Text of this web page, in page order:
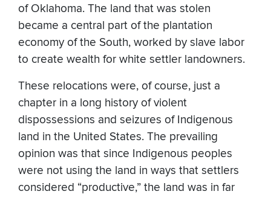
of Oklahoma. The land that was stolen
became a central part of the plantation
economy of the South, worked by slave labor
to create wealth for white settler landowners.
These relocations were, of course, just a
chapter in a long history of violent
dispossessions and seizures of Indigenous
land in the United States. The prevailing
opinion was that since Indigenous peoples
were not using the land in ways that settlers
considered “productive,” the land was in far